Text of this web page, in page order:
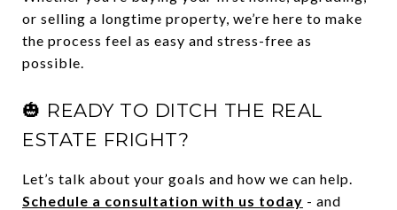
or selling a longtime property, we’re here to make
the process feel as easy and stress-free as
possible.
🎃 READY TO DITCH THE REAL
ESTATE FRIGHT?
Let’s talk about your goals and how we can help.
Schedule a consultation with us today - and